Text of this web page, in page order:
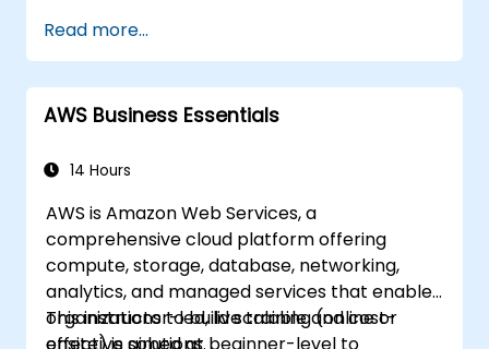
training, and deploying AI models using
Amazon SageMaker.
Learn to utilize various AWS AI services for
specific use cases.
Read more...
AWS Business Essentials
14 Hours
AWS is Amazon Web Services, a
comprehensive cloud platform offering
compute, storage, database, networking,
analytics, and managed services that enable
organizations to build scalable and cost-
effective solutions.
This instructor-led, live training (online or
onsite) is aimed at beginner-level to